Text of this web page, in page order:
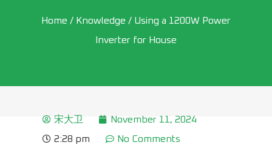
Home / Knowledge / Using a 1200W Power
Inverter for House
宋大卫
November 11, 2024
2:28 pm
No Comments